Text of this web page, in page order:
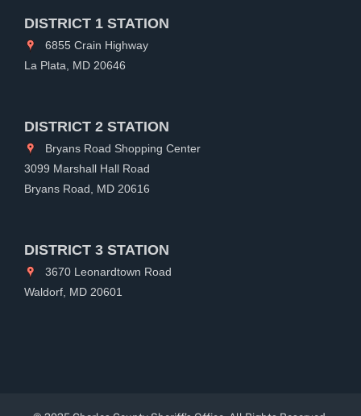
DISTRICT 1 STATION
6855 Crain Highway
La Plata, MD 20646
DISTRICT 2 STATION
Bryans Road Shopping Center
3099 Marshall Hall Road
Bryans Road, MD 20616
DISTRICT 3 STATION
3670 Leonardtown Road
Waldorf, MD 20601